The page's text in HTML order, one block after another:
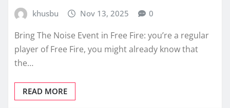
khusbu Nov 13, 2025 0
Bring The Noise Event in Free Fire: you’re a regular
player of Free Fire, you might already know that
the…
READ MORE